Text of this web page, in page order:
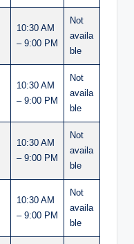
10:30 AM
– 9:00 PM
Not
availa
ble
10:30 AM
– 9:00 PM
Not
availa
ble
10:30 AM
– 9:00 PM
Not
availa
ble
10:30 AM
– 9:00 PM
Not
availa
ble